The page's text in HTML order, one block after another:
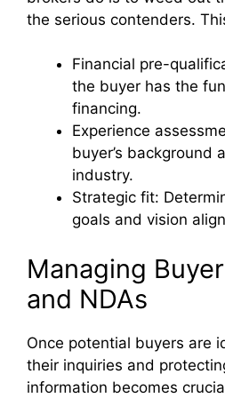
the serious contenders.
Financial pre-
the buyer has the
financing.
Experience
buyer’s background
industry.
Strategic fit:
goals and vision
Managing
and NDAs
Once potential buyers are
their inquiries and
information becomes